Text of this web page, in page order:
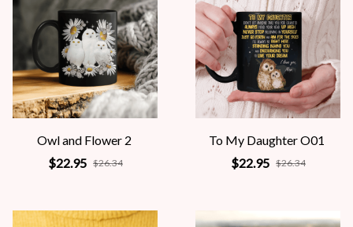
Owl and Flower 2
$22.95 $26.34
To My Daughter O01
$22.95 $26.34